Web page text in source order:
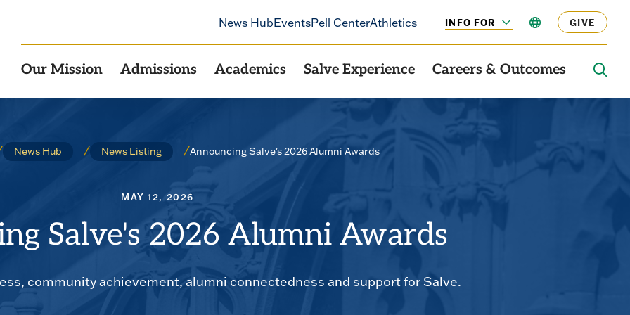
News HubEventsPell CenterAthletics
INFO FOR
TO
OPEN
LANGUAGE
GIVE
Our Mission Admissions Academics Salve Experience Careers & Outcomes
THE
News Hub News Listing Announcing Salve's 2026 Alumni Awards
MAY 12, 2026
Salve's 2026 Alumni Awards
community achievement, alumni connectedness and support for Salve.